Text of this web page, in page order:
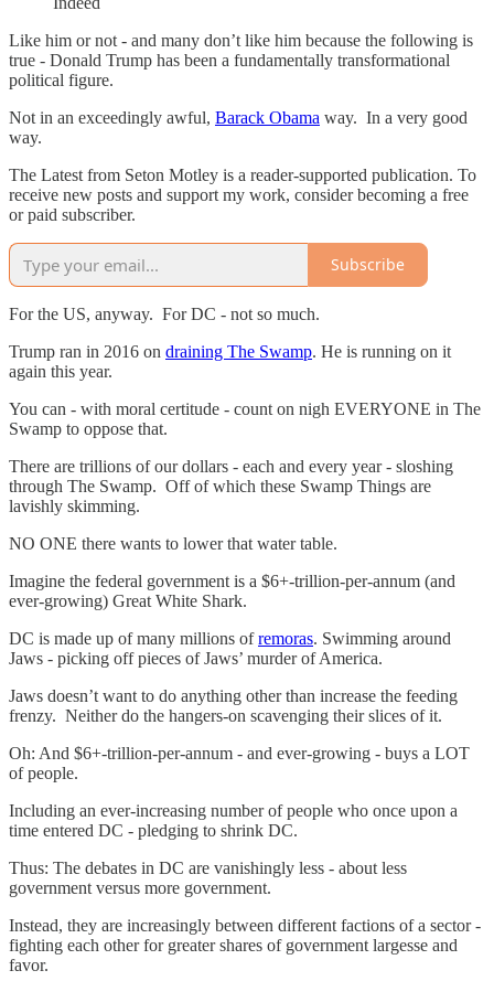
Like him or not - and many don’t like him because the following is
true - Donald Trump has been a fundamentally transformational
political figure.
Not in an exceedingly awful, Barack Obama way. In a very good
way.
The Latest from Seton Motley is a reader-supported publication. To
receive new posts and support my work, consider becoming a free
or paid subscriber.
Subscribe
For the US, anyway. For DC - not so much.
Trump ran in 2016 on draining The Swamp. He is running on it
again this year.
You can - with moral certitude - count on nigh EVERYONE in The
Swamp to oppose that.
There are trillions of our dollars - each and every year - sloshing
through The Swamp. Off of which these Swamp Things are
lavishly skimming.
NO ONE there wants to lower that water table.
Imagine the federal government is a $6+-trillion-per-annum (and
ever-growing) Great White Shark.
DC is made up of many millions ofremoras. Swimming around
Jaws - picking off pieces of Jaws’ murder of America.
Jaws doesn’t want to do anything other than increase the feeding
frenzy. Neither do the hangers-on scavenging their slices of it.
Oh: And $6+-trillion-per-annum - and ever-growing - buys a LOT
of people.
Including an ever-increasing number of people who once upon a
time entered DC - pledging to shrink DC.
Thus: The debates in DC are vanishingly less - about less
government versus more government.
Instead, they are increasingly between different factions of a sector -
fighting each other for greater shares of government largesse and
favor.